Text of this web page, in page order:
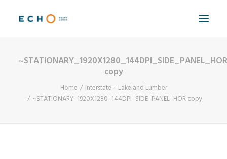
WORK
CAPABILITIES
~STATIONARY_1920X1280_144DPI_SIDE_PANEL_HOR
copy
Home
Interstate + Lakeland Lumber
~STATIONARY_1920X1280_144DPI_SIDE_PANEL_HOR copy